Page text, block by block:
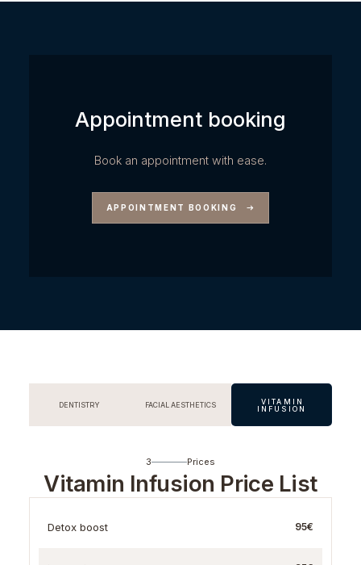
Appointment booking
Book an appointment with ease.
APPOINTMENT BOOKING
DENTISTRY FACIAL AESTHETICS
VITAMIN
INFUSION
3 Prices
Vitamin Infusion Price List
Detox boost 95€